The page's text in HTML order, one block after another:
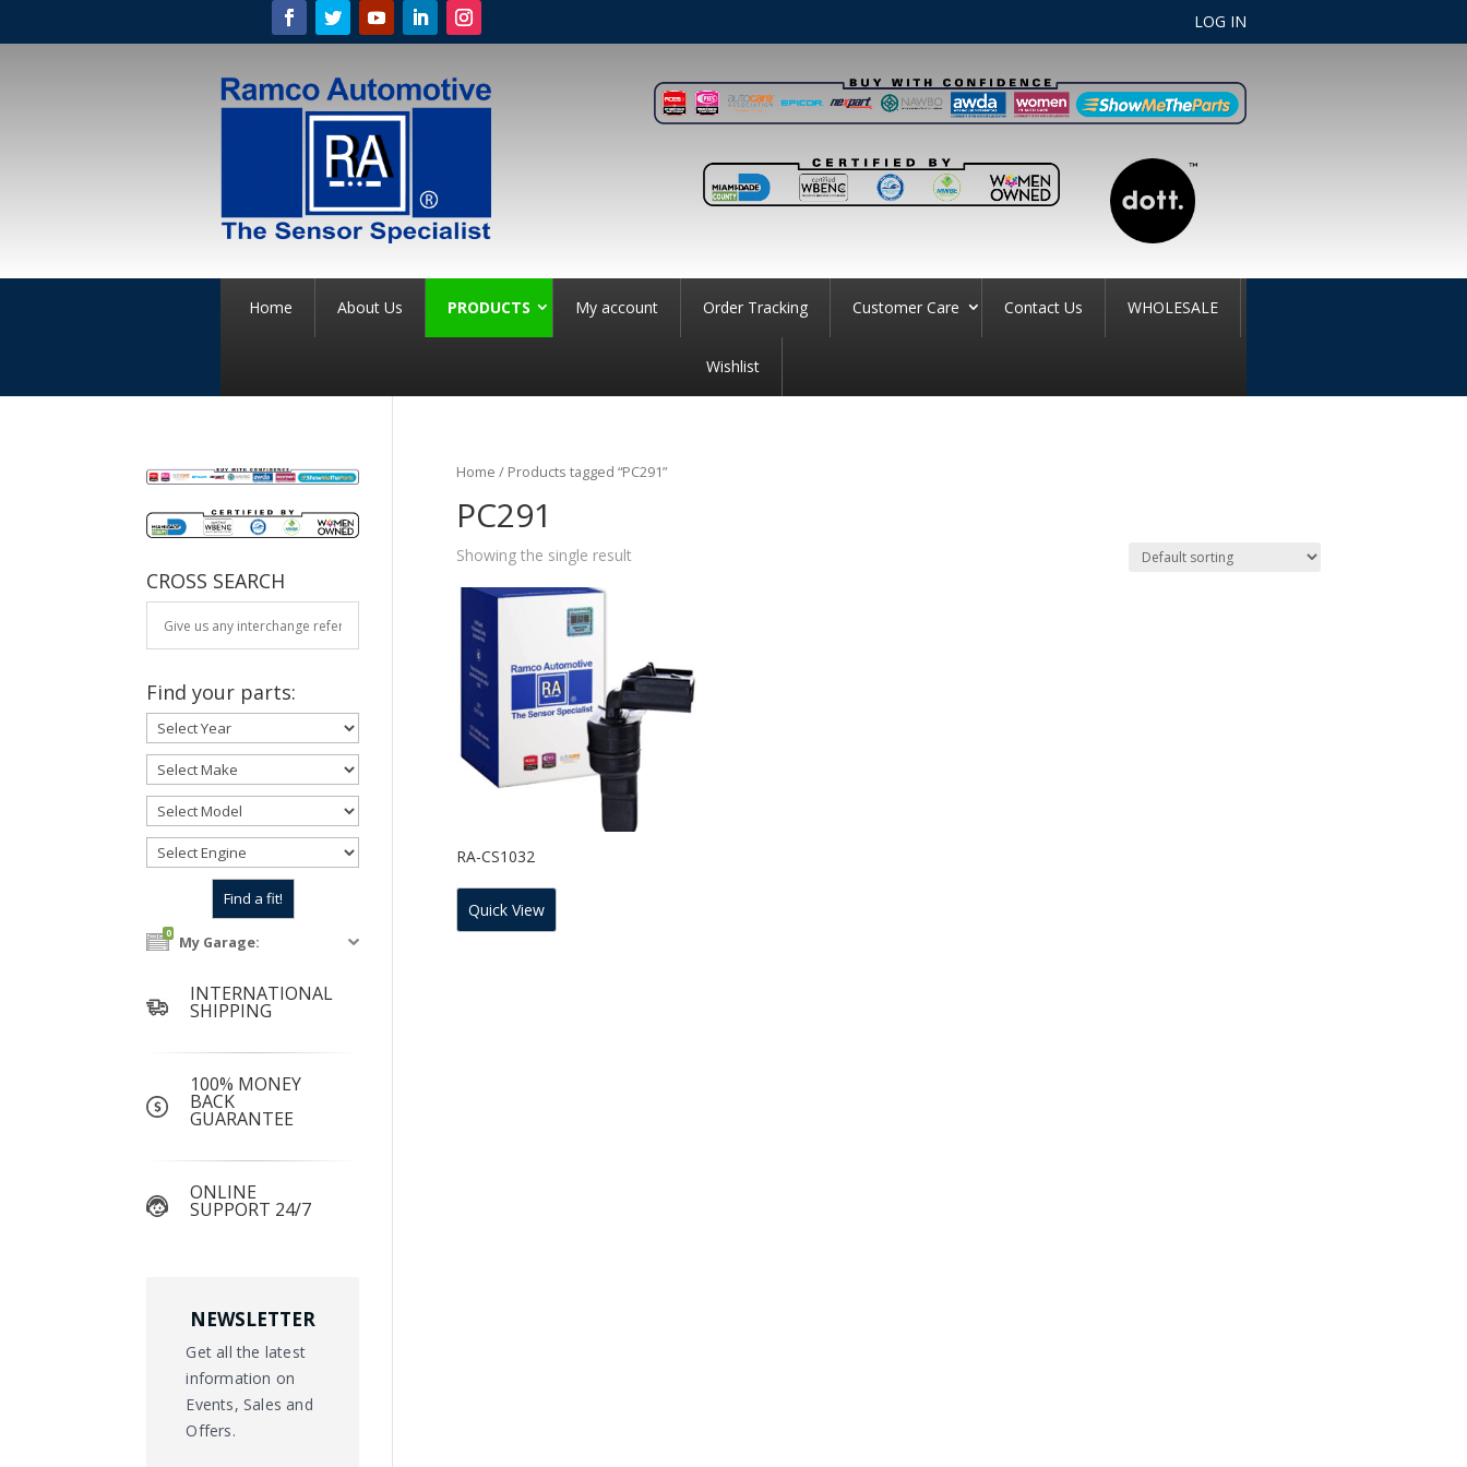
LOG IN
Home About Us PRODUCTS My account Order Tracking Customer Care Contact Us WHOLESALE
Wishlist
Home / Products tagged “PC291”
PC291
Showing the single result
RA-CS1032
Quick View
CROSS SEARCH
Find your parts:
0 My Garage:
INTERNATIONAL
SHIPPING
100% MONEY
BACK
GUARANTEE
ONLINE
SUPPORT 24/7
NEWSLETTER
Get all the latest
information on
Events, Sales and
Offers.